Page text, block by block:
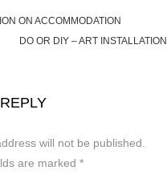
ON ACCOMMODATION
DO OR DIY – ART INSTALLATION
will not be published.
are marked *